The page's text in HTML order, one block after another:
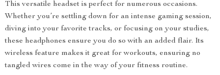
This versatile headset is perfect for numerous occasions.
Whether you’re settling down for an intense gaming session,
diving into your favorite tracks, or focusing on your studies,
these headphones ensure you do so with an added flair. Its
wireless feature makes it great for workouts, ensuring no
tangled wires come in the way of your fitness routine.